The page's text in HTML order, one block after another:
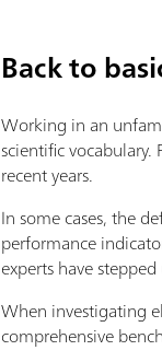
Back to
Working in an
scientific
recent years.
In some cases, the
performance
experts have
When investigating
comprehensive